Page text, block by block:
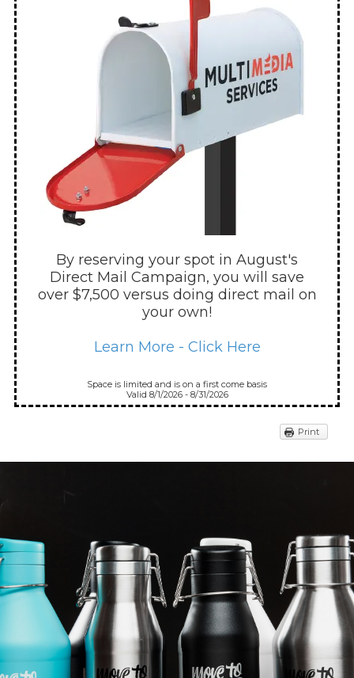
By reserving your spot in August's
Direct Mail Campaign, you will save
over $7,500 versus doing direct mail on
your own!
Learn More - Click Here
Space is limited and is on a first come basis
Valid 8/1/2026 - 8/31/2026
Print